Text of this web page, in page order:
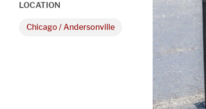
LOCATION
Chicago / Andersonville